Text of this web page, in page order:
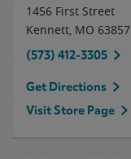
1456 First Street
Kennett, MO 63857
(573) 412-3305
Get Directions
Visit Store Page